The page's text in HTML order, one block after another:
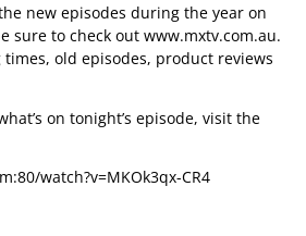
new episodes during the year on
sure to check out www.mxtv.com.au.
old episodes, product reviews
on tonight’s episode, visit the
watch?v=MKOk3qx-CR4